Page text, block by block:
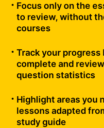
Focus only on the
to review, without
courses
Track your progress
complete and
question statistics
Highlight areas you
lessons adapted
study guide